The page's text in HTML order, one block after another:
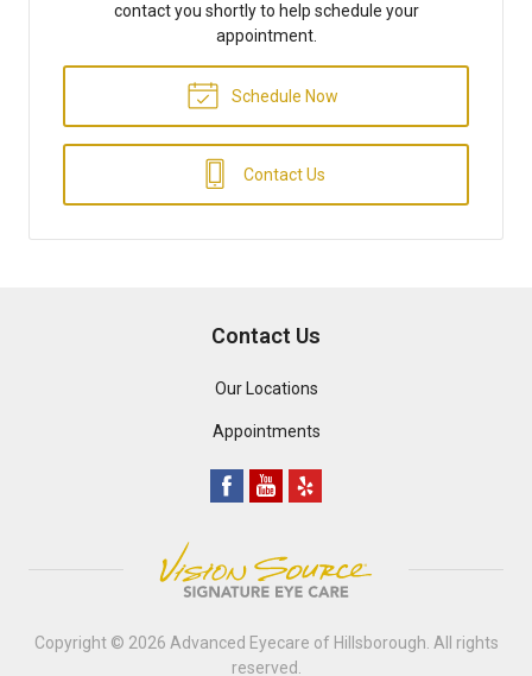
contact you shortly to help schedule your
appointment.
Schedule Now
Contact Us
Contact Us
Our Locations
Appointments
Copyright © 2026 Advanced Eyecare of Hillsborough . All rights
reserved.